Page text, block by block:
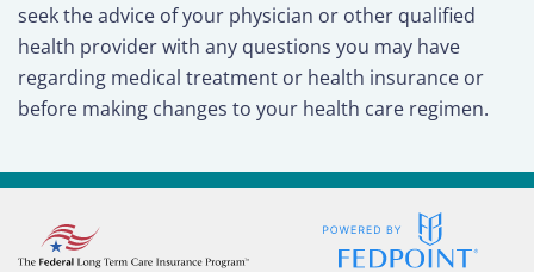
seek the advice of your physician or other qualified
health provider with any questions you may have
regarding medical treatment or health insurance or
before making changes to your health care regimen.